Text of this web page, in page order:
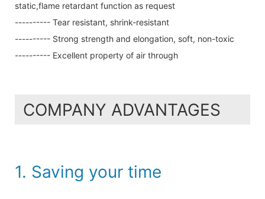
static,flame retardant function as request
---------- Tear resistant, shrink-resistant
---------- Strong strength and elongation, soft, non-toxic
---------- Excellent property of air through
COMPANY ADVANTAGES
1. Saving your time